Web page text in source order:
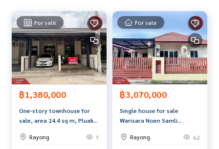
Map link:
https://maps.google.com/?q=12.69281331,101.
32399775
**We have a free loan arrangement service. Ready to give a
dvice Available from every bank**
**with special interest rates and a maximum credit limit of 9
0-100% of the appraised value**
If interested, ask for more information or make an appoint
Tel :0892443403Golf (agent code 5262)
Line ID :0892443403
Tel :
Aed (agent code 5262-1)
Line ID :
0655406572
For sale
฿1,380,000
One-story townhouse for
sale, area 24.4 sq m, Pluak
Rayong
7
For sale
฿3,070,000
Single house for sale
Warisara Noen Samli
Rayong
62